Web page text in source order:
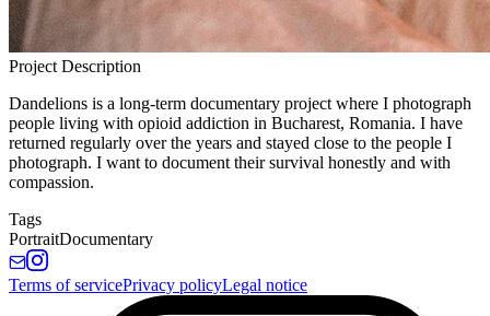
Project Description
Dandelions is a long-term documentary project where I photograph
people living with opioid addiction in Bucharest, Romania. I have
returned regularly over the years and stayed close to the people I
photograph. I want to document their survival honestly and with
compassion.
Tags
PortraitDocumentary
Terms of servicePrivacy policyLegal notice